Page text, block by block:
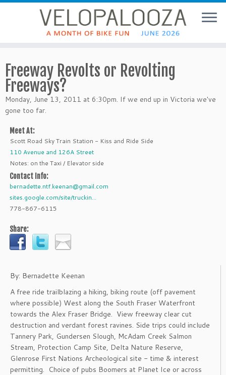
Freeway Revolts or Revolting
Freeways?
Monday, June 13, 2011 at 6:30pm. If we end up in Victoria we've
gone too far.
Meet At:
Scott Road Sky Train Station - Kiss and Ride Side
110 Avenue and 126A Street
Notes: on the Taxi / Elevator side
Contact Info:
bernadette.ntf.keenan@gmail.com
sites.google.com/site/truckin...
778-867-6115
Share:
By: Bernadette Keenan
A free ride trailblazing a hiking, biking route (off pavement
where possible) West along the South Fraser Waterfront
towards the Alex Fraser Bridge. View freeway clear cut
destruction and verdant forest ravines. Side trips could include
Tannery Park, Gundersen Slough, McAdam Creek Salmon
Stream, Protection Camp Site, Delta Nature Reserve,
Glenrose First Nations Archeological site - time & interest
permitting. Choice of pubs Boomers at Planet Ice or across